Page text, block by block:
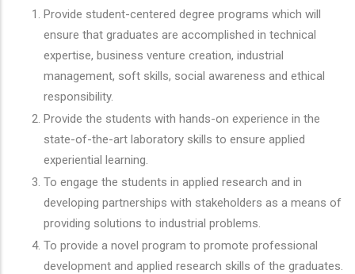
Provide student-centered degree programs which will
ensure that graduates are accomplished in technical
expertise, business venture creation, industrial
management, soft skills, social awareness and ethical
responsibility.
Provide the students with hands-on experience in the
state-of-the-art laboratory skills to ensure applied
experiential learning.
To engage the students in applied research and in
developing partnerships with stakeholders as a means of
providing solutions to industrial problems.
To provide a novel program to promote professional
development and applied research skills of the graduates.